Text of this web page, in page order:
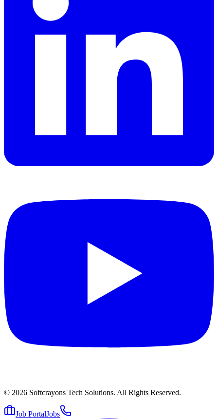
© 2026 Softcrayons Tech Solutions. All Rights Reserved.
Job PortalJobs